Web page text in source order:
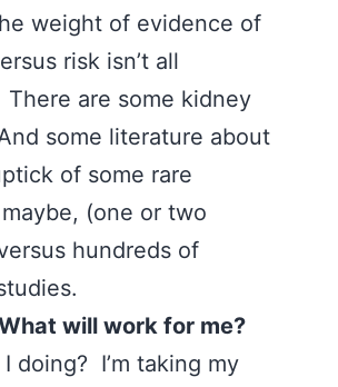
weight of evidence of
risk isn’t all
are some kidney
some literature about
of some rare
(one or two
hundreds of
will work for me?
doing? I’m taking my